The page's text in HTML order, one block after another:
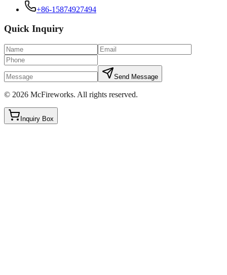
+86-15874927494
Quick Inquiry
Send Message
© 2026 McFireworks. All rights reserved.
Inquiry Box